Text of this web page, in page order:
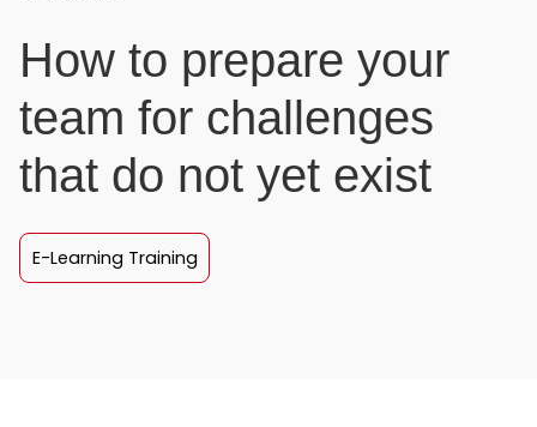
How to prepare your
team for challenges
that do not yet exist
E-Learning Training